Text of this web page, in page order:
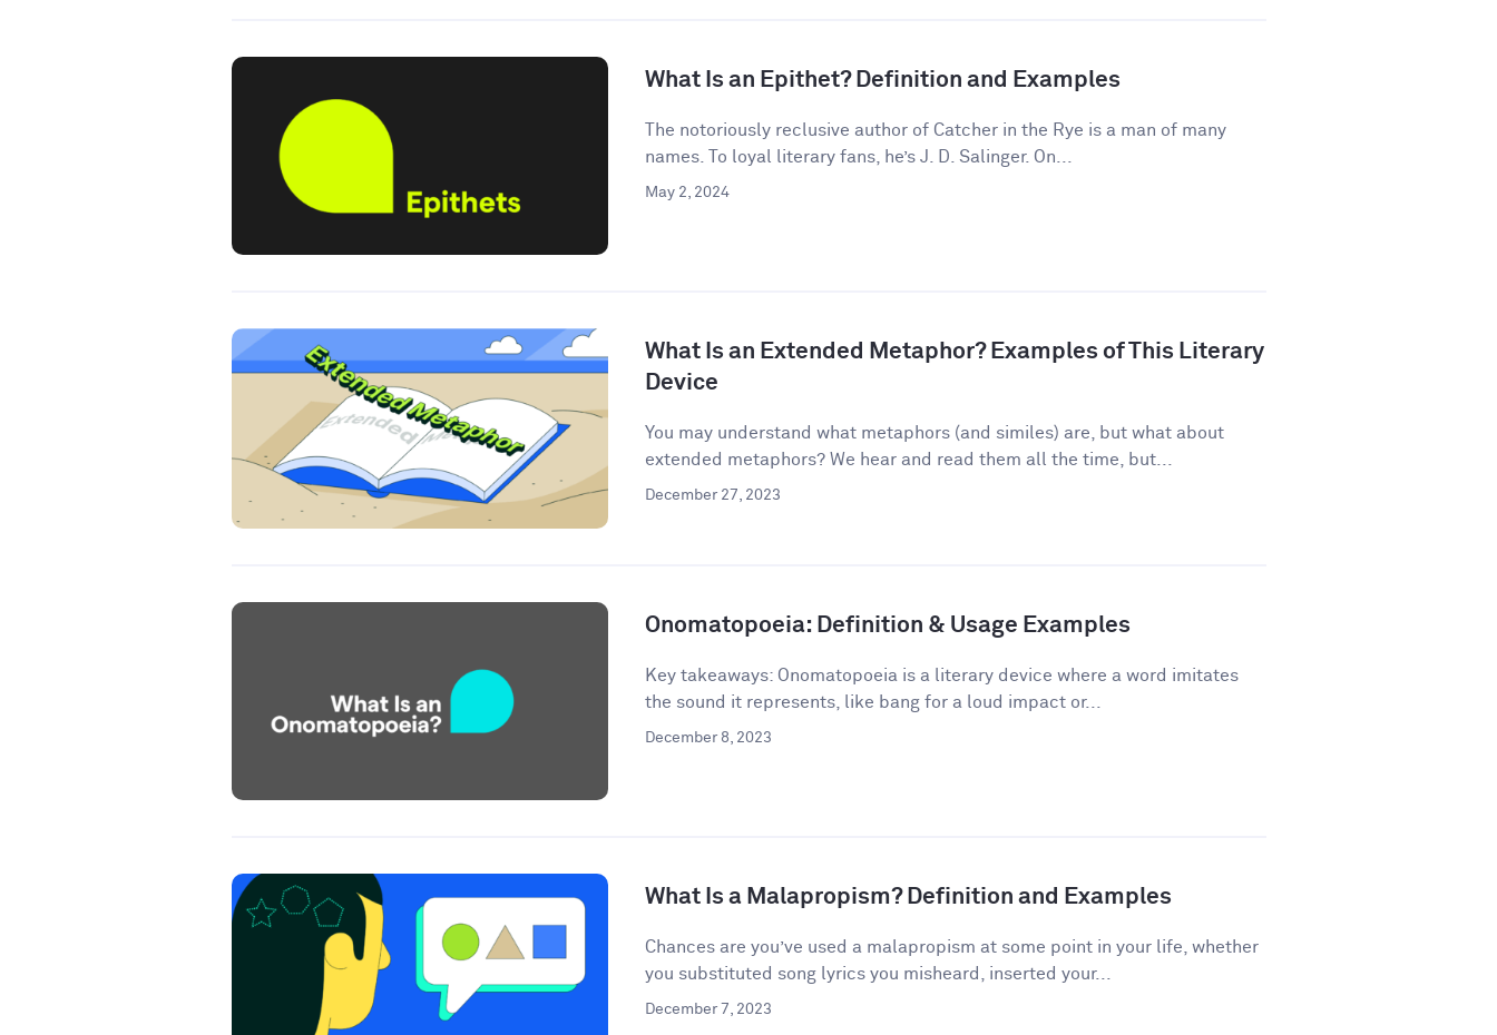
What Is an Epithet? Definition and Examples
The notoriously reclusive author of Catcher in the Rye is a man of many
names. To loyal literary fans, he’s J. D. Salinger. On...
May 2, 2024
What Is an Extended Metaphor? Examples of This Literary
Device
You may understand what metaphors (and similes) are, but what about
extended metaphors? We hear and read them all the time, but...
December 27, 2023
Onomatopoeia: Definition & Usage Examples
Key takeaways: Onomatopoeia is a literary device where a word imitates
the sound it represents, like bang for a loud impact or...
December 8, 2023
What Is a Malapropism? Definition and Examples
Chances are you’ve used a malapropism at some point in your life, whether
you substituted song lyrics you misheard, inserted your...
December 7, 2023